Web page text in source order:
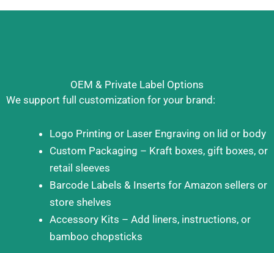
OEM & Private Label Options
We support full customization for your brand:
Logo Printing or Laser Engraving on lid or body
Custom Packaging – Kraft boxes, gift boxes, or
retail sleeves
Barcode Labels & Inserts for Amazon sellers or
store shelves
Accessory Kits – Add liners, instructions, or
bamboo chopsticks